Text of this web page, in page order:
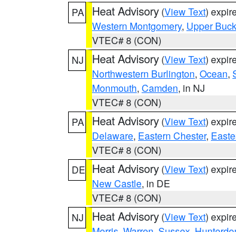
PA
Heat Advisory (View Text)
Western Montgomery, Upper
VTEC# 8 (CON)
NJ
Heat Advisory (View Text)
Northwestern Burlington, Ocean,
Monmouth, Camden, in NJ
VTEC# 8 (CON)
PA
Heat Advisory (View Text)
Delaware, Eastern Chester,
VTEC# 8 (CON)
DE Heat Advisory (View Text)
New Castle, in DE
VTEC# 8 (CON)
NJ
Heat Advisory (View Text)